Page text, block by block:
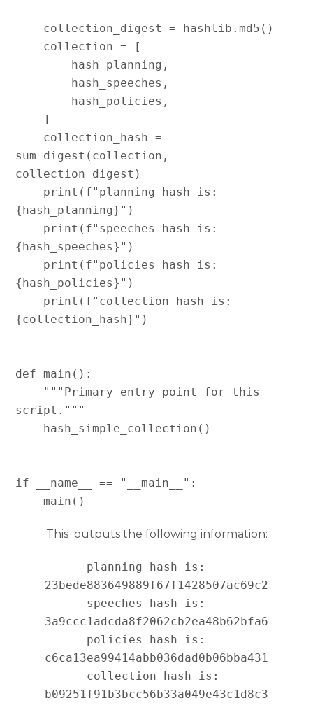
sum_digest(collection,
collection_digest)
{hash_planning}")
{hash_speeches}")
{hash_policies}")
{collection_hash}")
def main():
script."""
if __name__ == "__main__":
This outputs the following information:
planning hash is:
23bede883649889f67f1428507ac69c2
speeches hash is:
3a9ccc1adcda8f2062cb2ea48b62bfa6
policies hash is:
c6ca13ea99414abb036dad0b06bba431
collection hash is: